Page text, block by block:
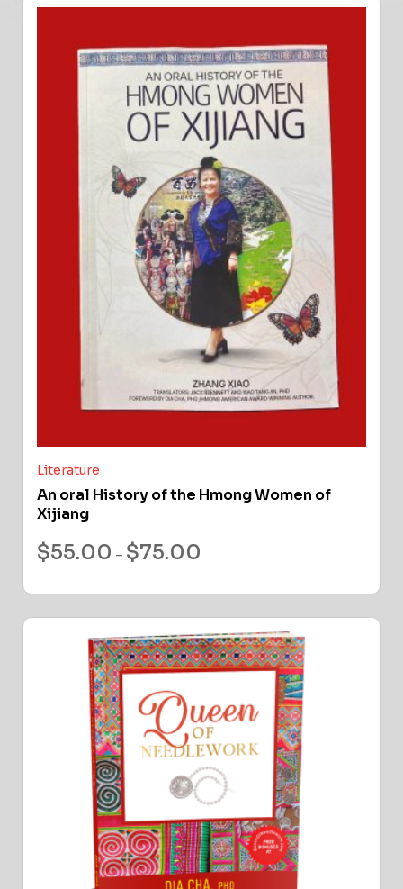
Literature
An oral History of the Hmong Women of
Xijiang
$55.00 – $75.00